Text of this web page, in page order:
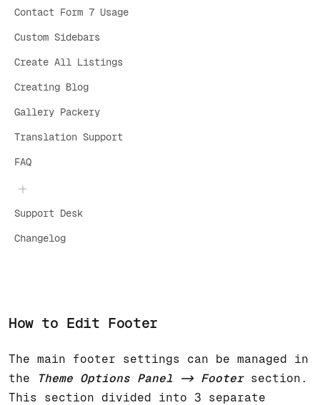
Contact Form 7 Usage
Custom Sidebars
Create All Listings
Creating Blog
Gallery Packery
Translation Support
FAQ
Support Desk
Changelog
How to Edit Footer
The main footer settings can be managed in
the
Theme Options Panel -> Footersection.
This section divided into 3 separate